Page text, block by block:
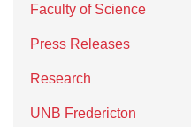
Faculty of Science
Press Releases
Research
UNB Fredericton